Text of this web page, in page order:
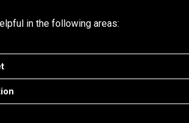
in the following areas: